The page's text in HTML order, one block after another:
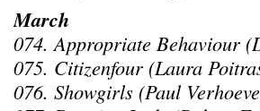
March
074. Appropriate Behaviour
075. Citizenfour (Laura
076. Showgirls (Paul